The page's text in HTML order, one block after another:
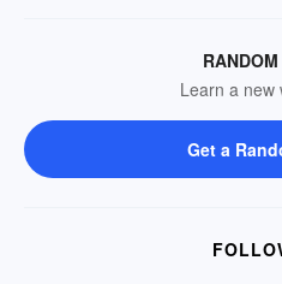
Learn a new
Get a